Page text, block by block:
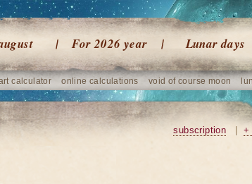
For 2026 year Lunar days
calculator online calculations void of course moon
subscription +